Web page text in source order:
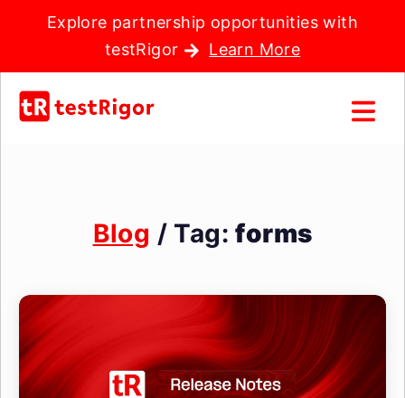
Explore partnership opportunities with
testRigor
Learn More
Blog / Tag:forms